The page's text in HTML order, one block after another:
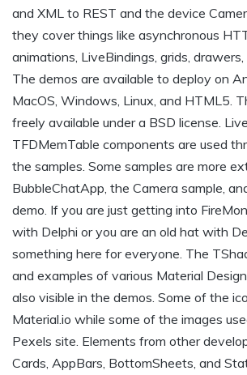
and XML to REST and the device
they cover things like asynchronous
animations, LiveBindings, grids, drawers,
The demos are available to deploy on
MacOS, Windows, Linux, and HTML5.
freely available under a BSD license.
TFDMemTable components are used
the samples. Some samples are more
BubbleChatApp, the Camera sample,
demo. If you are just getting into
with Delphi or you are an old hat with
something here for everyone. The
and examples of various Material
also visible in the demos. Some of the
Material.io while some of the images
Pexels site. Elements from other
Cards, AppBars, BottomSheets, and